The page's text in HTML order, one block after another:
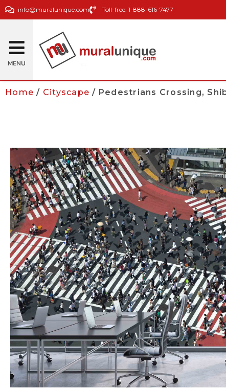
info@muralunique.com Toll-free: 1-888-616-7477
MENU
Home / Cityscape / Pedestrians Crossing,